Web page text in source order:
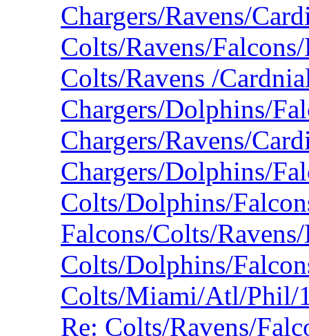
Chargers/Ravens/
Colts/Ravens/
Colts/Ravens /
Chargers/Dolphins/
Chargers/Ravens/
Chargers/Dolphins/
Colts/Dolphins/
Falcons/Colts/
Colts/Dolphins/
Colts/Miami/Atl/Phil/
Re: Colts/Ravens/